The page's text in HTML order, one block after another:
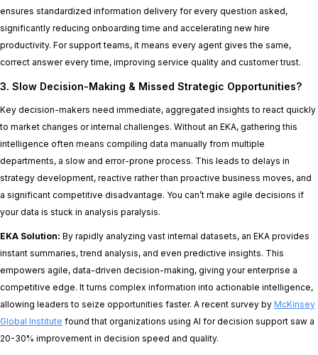
ensures standardized information delivery for every question asked,
significantly reducing onboarding time and accelerating new hire
productivity. For support teams, it means every agent gives the same,
correct answer every time, improving service quality and customer trust.
3. Slow Decision-Making & Missed Strategic Opportunities?
Key decision-makers need immediate, aggregated insights to react quickly
to market changes or internal challenges. Without an EKA, gathering this
intelligence often means compiling data manually from multiple
departments, a slow and error-prone process. This leads to delays in
strategy development, reactive rather than proactive business moves, and
a significant competitive disadvantage. You can’t make agile decisions if
your data is stuck in analysis paralysis.
EKA Solution: By rapidly analyzing vast internal datasets, an EKA provides
instant summaries, trend analysis, and even predictive insights. This
empowers agile, data-driven decision-making, giving your enterprise a
competitive edge. It turns complex information into actionable intelligence,
allowing leaders to seize opportunities faster. A recent survey by McKinsey
Global Institute found that organizations using AI for decision support saw a
20-30% improvement in decision speed and quality.